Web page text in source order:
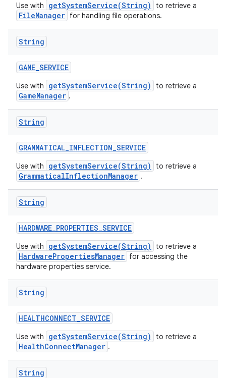
Use with getSystemService(String) to retrieve a
FileManager for handling file operations.
String
GAME_SERVICE
Use with getSystemService(String) to retrieve a
GameManager .
String
GRAMMATICAL_INFLECTION_SERVICE
Use with getSystemService(String) to retrieve a
GrammaticalInflectionManager .
String
HARDWARE_PROPERTIES_SERVICE
Use with getSystemService(String) to retrieve a
HardwarePropertiesManager for accessing the
hardware properties service.
String
HEALTHCONNECT_SERVICE
Use with getSystemService(String) to retrieve a
HealthConnectManager .
String